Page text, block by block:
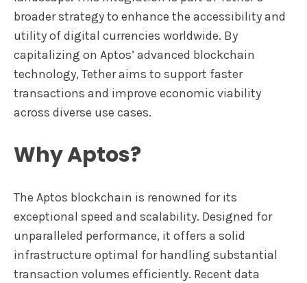
broader strategy to enhance the accessibility and
utility of digital currencies worldwide. By
capitalizing on Aptos’ advanced blockchain
technology, Tether aims to support faster
transactions and improve economic viability
across diverse use cases.
Why Aptos?
The Aptos blockchain is renowned for its
exceptional speed and scalability. Designed for
unparalleled performance, it offers a solid
infrastructure optimal for handling substantial
transaction volumes efficiently. Recent data